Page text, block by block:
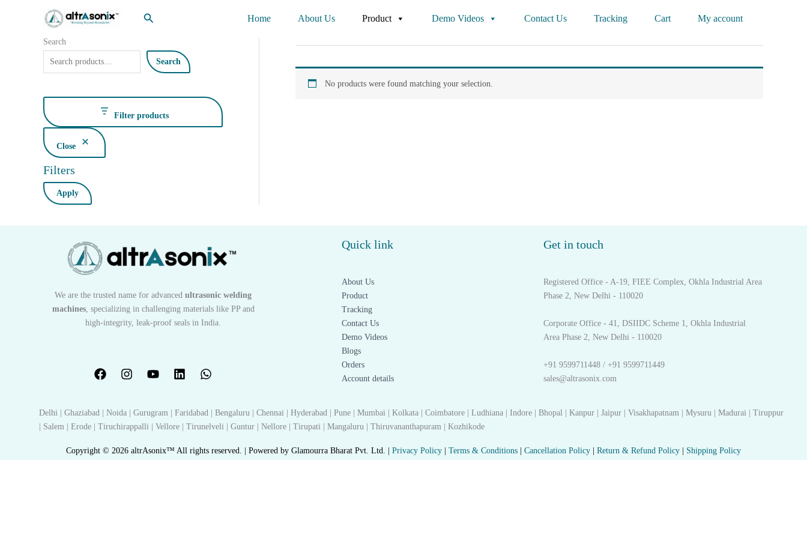
Search Home About Us Product Demo Videos Contact Us Tracking Cart My account
Search
Search
Filter products
Close
Filters
Apply
No products were found matching your selection.
We are the trusted name for advancedultrasonic welding
machines, specializing in challenging materials like PP and
high-integrity, leak-proof seals in India.
Quick link
About Us
Product
Tracking
Contact Us
Demo Videos
Blogs
Orders
Account details
Get in touch
Registered Office - A-19, FIEE Complex, Okhla Industrial Area
Phase 2, New Delhi - 110020
Corporate Office - 41, DSIIDC Scheme 1, Okhla Industrial
Area Phase 2, New Delhi - 110020
+91 9599711448 / +91 9599711449
sales@altrasonix.com
Delhi | Ghaziabad | Noida | Gurugram | Faridabad | Bengaluru | Chennai | Hyderabad | Pune | Mumbai | Kolkata | Coimbatore | Ludhiana | Indore | Bhopal | Kanpur | Jaipur | Visakhapatnam | Mysuru | Madurai | Tiruppur
| Salem | Erode | Tiruchirappalli | Vellore | Tirunelveli | Guntur | Nellore | Tirupati | Mangaluru | Thiruvananthapuram | Kozhikode
Copyright © 2026 altrAsonix™ All rights reserved. | Powered by Glamourra Bharat Pvt. Ltd. | Privacy Policy Terms & Conditions Cancellation Policy Return & Refund Policy Shipping Policy